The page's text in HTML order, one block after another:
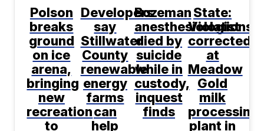
Polson
breaks
ground
on ice
arena,
bringing
new
recreation
to
Developers
say
Stillwater
County
renewable
energy
farms
can
help
Bozeman
anesthesiologist
died by
suicide
while in
custody,
inquest
finds
State:
Violations
corrected
at
Meadow
Gold
milk
processing
plant in